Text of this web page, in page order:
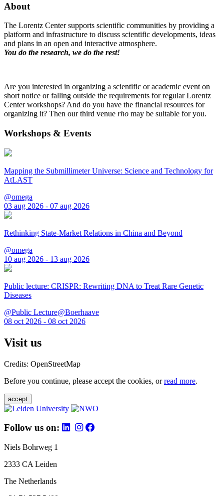
About
The Lorentz Center supports scientific communities by providing a
platform and infrastructure to discuss scientific developments, ideas
and plans in an open and interactive atmosphere.
You do the research, we do the rest!
Are you interested in organizing a scientific or academic event on
short notice or falling outside the requirements for regular Lorentz
Center workshops? And do you have the financial resources for
organizing it? Then our third venue rho may be suitable for you.
Workshops & Events
Mapping the Submillimeter Universe: Science and Technology for
AtLAST
@omega
03 aug 2026 - 07 aug 2026
Rethinking State-Market Relations in China and Beyond
@omega
10 aug 2026 - 13 aug 2026
Public lecture: CRISPR: Rewriting DNA to Treat Rare Genetic
Diseases
@Public Lecture@Boerhaave
08 oct 2026 - 08 oct 2026
Visit us
Credits: OpenStreetMap
Before you continue, please accept the cookies, orread more.
accept
Follow us on:
Niels Bohrweg 1
2333 CA Leiden
The Netherlands